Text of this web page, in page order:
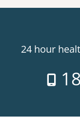
24 hour